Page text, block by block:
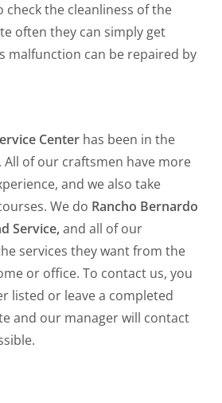
check the cleanliness of the
often they can simply get
malfunction can be repaired by
Center has been in the
All of our craftsmen have more
and we also take
We do Rancho Bernardo
Service,and all of our
services they want from the
or office. To contact us, you
listed or leave a completed
and our manager will contact